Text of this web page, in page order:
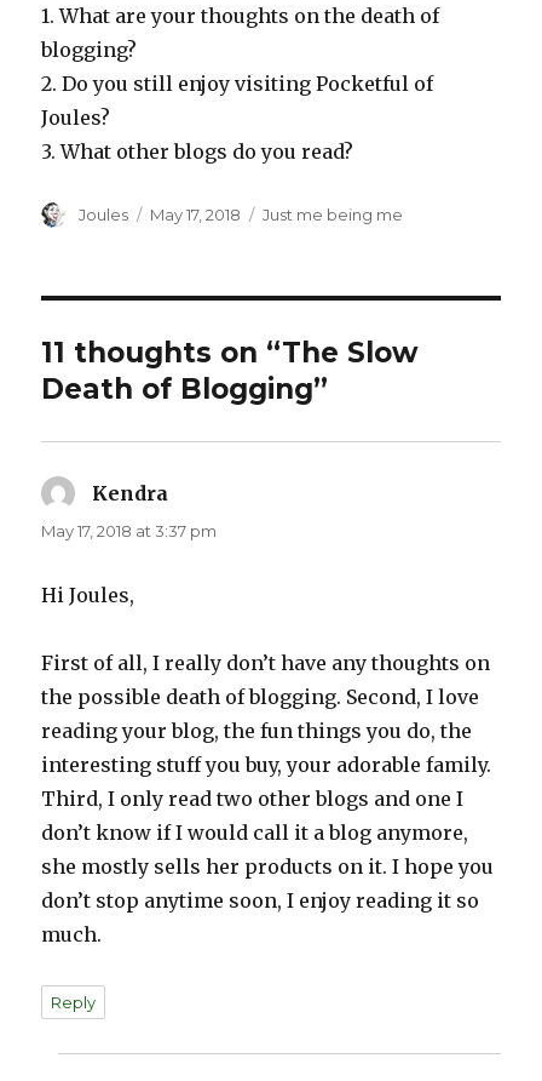
1. What are your thoughts on the death of
blogging?
2. Do you still enjoy visiting Pocketful of
Joules?
3. What other blogs do you read?
Author
Joules
Posted
May 17, 2018 Categories
Just me being me
11 thoughts on “The Slow
Death of Blogging”
Kendra
May 17, 2018 at 3:37 pm
Hi Joules,
First of all, I really don’t have any thoughts on
the possible death of blogging. Second, I love
reading your blog, the fun things you do, the
interesting stuff you buy, your adorable family.
Third, I only read two other blogs and one I
don’t know if I would call it a blog anymore,
she mostly sells her products on it. I hope you
don’t stop anytime soon, I enjoy reading it so
much.
Reply